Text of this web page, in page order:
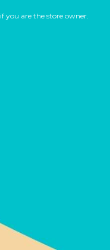
if you are the store owner.